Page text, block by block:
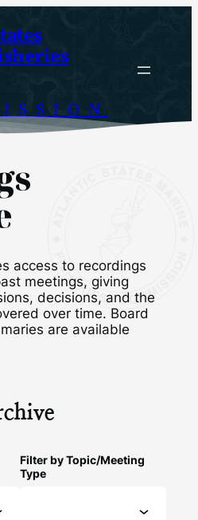
access to recordings
meetings, giving
decisions, and the
over time. Board
are available
Filter by Topic/Meeting
Type